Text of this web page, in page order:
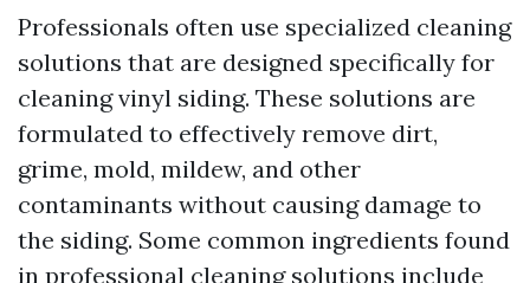
Professionals often use specialized cleaning
solutions that are designed specifically for
cleaning vinyl siding. These solutions are
formulated to effectively remove dirt,
grime, mold, mildew, and other
contaminants without causing damage to
the siding. Some common ingredients found
in professional cleaning solutions include